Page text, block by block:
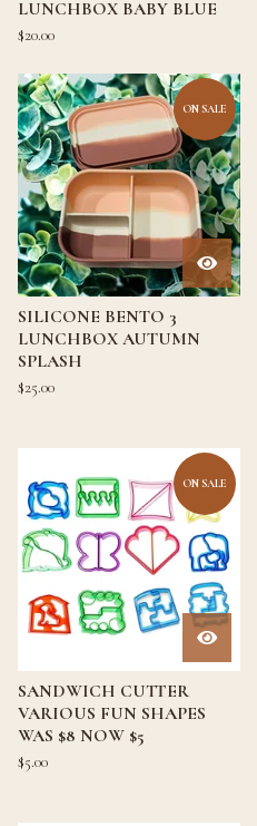
LUNCHBOX BABY BLUE
$20.00
ON SALE
SILICONE BENTO 3
LUNCHBOX AUTUMN
SPLASH
$25.00
ON SALE
SANDWICH CUTTER
VARIOUS FUN SHAPES
WAS $8 NOW $5
$5.00